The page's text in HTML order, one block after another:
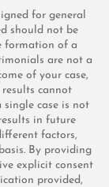
for general
should not be
formation of a
are not a
of your case,
results cannot
case is not
in future
factors,
By providing
explicit consent
provided,